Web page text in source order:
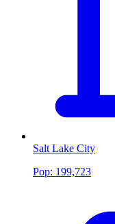
Salt Lake City
Pop: 199,723